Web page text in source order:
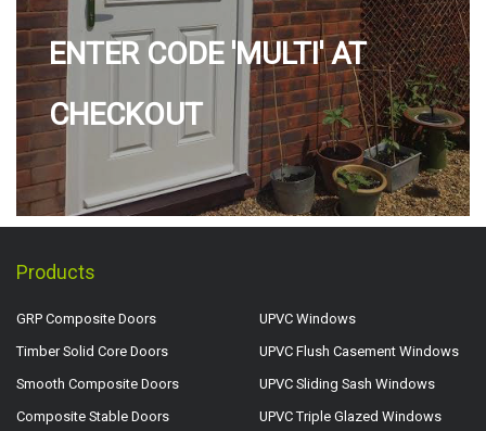
ENTER CODE 'MULTI' AT
CHECKOUT
Products
GRP Composite Doors
Timber Solid Core Doors
Smooth Composite Doors
Composite Stable Doors
UPVC Windows
UPVC Flush Casement Windows
UPVC Sliding Sash Windows
UPVC Triple Glazed Windows